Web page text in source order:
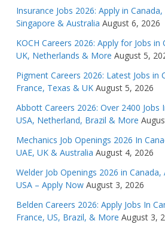
Insurance Jobs 2026: Apply in Canada,
Singapore & Australia August 6, 2026
KOCH Careers 2026: Apply for Jobs in
UK, Netherlands & More August 5,
Pigment Careers 2026: Latest Jobs in
France, Texas & UK August 5, 2026
Abbott Careers 2026: Over 2400 Jobs
USA, Netherland, Brazil & More
Mechanics Job Openings 2026 In
UAE, UK & Australia August 4, 2026
Welder Job Openings 2026 in
USA – Apply Now August 3, 2026
Belden Careers 2026: Apply Jobs In
France, US, Brazil, & More August 3,